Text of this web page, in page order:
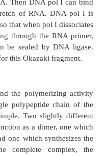
Okazaki fragments to a
pol III, nick translation